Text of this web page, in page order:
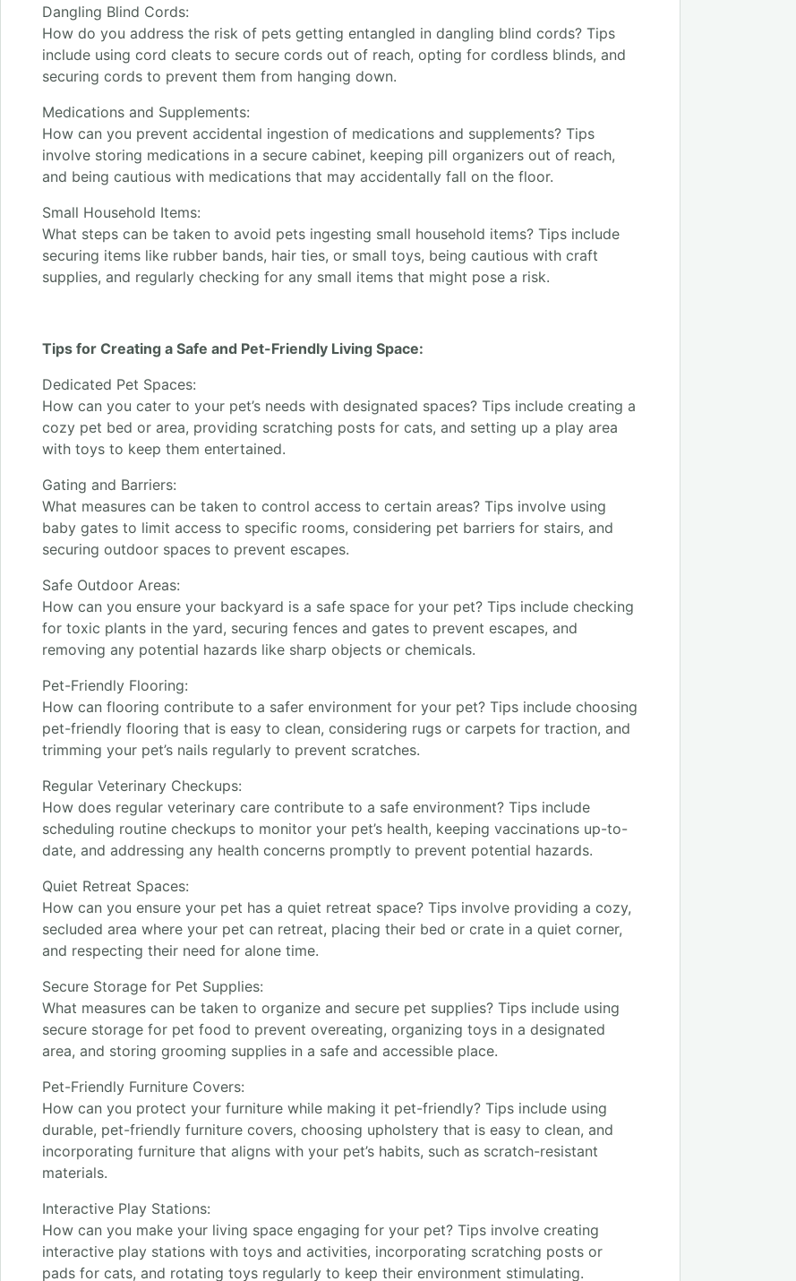
Dangling Blind Cords:
How do you address the risk of pets getting entangled in dangling blind cords? Tips
include using cord cleats to secure cords out of reach, opting for cordless blinds, and
securing cords to prevent them from hanging down.
Medications and Supplements:
How can you prevent accidental ingestion of medications and supplements? Tips
involve storing medications in a secure cabinet, keeping pill organizers out of reach,
and being cautious with medications that may accidentally fall on the floor.
Small Household Items:
What steps can be taken to avoid pets ingesting small household items? Tips include
securing items like rubber bands, hair ties, or small toys, being cautious with craft
supplies, and regularly checking for any small items that might pose a risk.
Tips for Creating a Safe and Pet-Friendly Living Space:
Dedicated Pet Spaces:
How can you cater to your pet’s needs with designated spaces? Tips include creating a
cozy pet bed or area, providing scratching posts for cats, and setting up a play area
with toys to keep them entertained.
Gating and Barriers:
What measures can be taken to control access to certain areas? Tips involve using
baby gates to limit access to specific rooms, considering pet barriers for stairs, and
securing outdoor spaces to prevent escapes.
Safe Outdoor Areas:
How can you ensure your backyard is a safe space for your pet? Tips include checking
for toxic plants in the yard, securing fences and gates to prevent escapes, and
removing any potential hazards like sharp objects or chemicals.
Pet-Friendly Flooring:
How can flooring contribute to a safer environment for your pet? Tips include choosing
pet-friendly flooring that is easy to clean, considering rugs or carpets for traction, and
trimming your pet’s nails regularly to prevent scratches.
Regular Veterinary Checkups:
How does regular veterinary care contribute to a safe environment? Tips include
scheduling routine checkups to monitor your pet’s health, keeping vaccinations up-to-
date, and addressing any health concerns promptly to prevent potential hazards.
Quiet Retreat Spaces:
How can you ensure your pet has a quiet retreat space? Tips involve providing a cozy,
secluded area where your pet can retreat, placing their bed or crate in a quiet corner,
and respecting their need for alone time.
Secure Storage for Pet Supplies:
What measures can be taken to organize and secure pet supplies? Tips include using
secure storage for pet food to prevent overeating, organizing toys in a designated
area, and storing grooming supplies in a safe and accessible place.
Pet-Friendly Furniture Covers:
How can you protect your furniture while making it pet-friendly? Tips include using
durable, pet-friendly furniture covers, choosing upholstery that is easy to clean, and
incorporating furniture that aligns with your pet’s habits, such as scratch-resistant
materials.
Interactive Play Stations:
How can you make your living space engaging for your pet? Tips involve creating
interactive play stations with toys and activities, incorporating scratching posts or
pads for cats, and rotating toys regularly to keep their environment stimulating.